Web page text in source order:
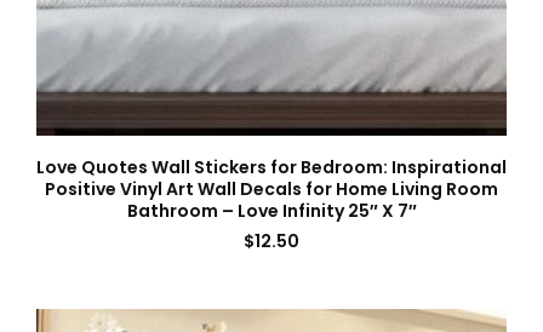
Love Quotes Wall Stickers for Bedroom: Inspirational
Positive Vinyl Art Wall Decals for Home Living Room
Bathroom – Love Infinity 25″ X 7″
$12.50